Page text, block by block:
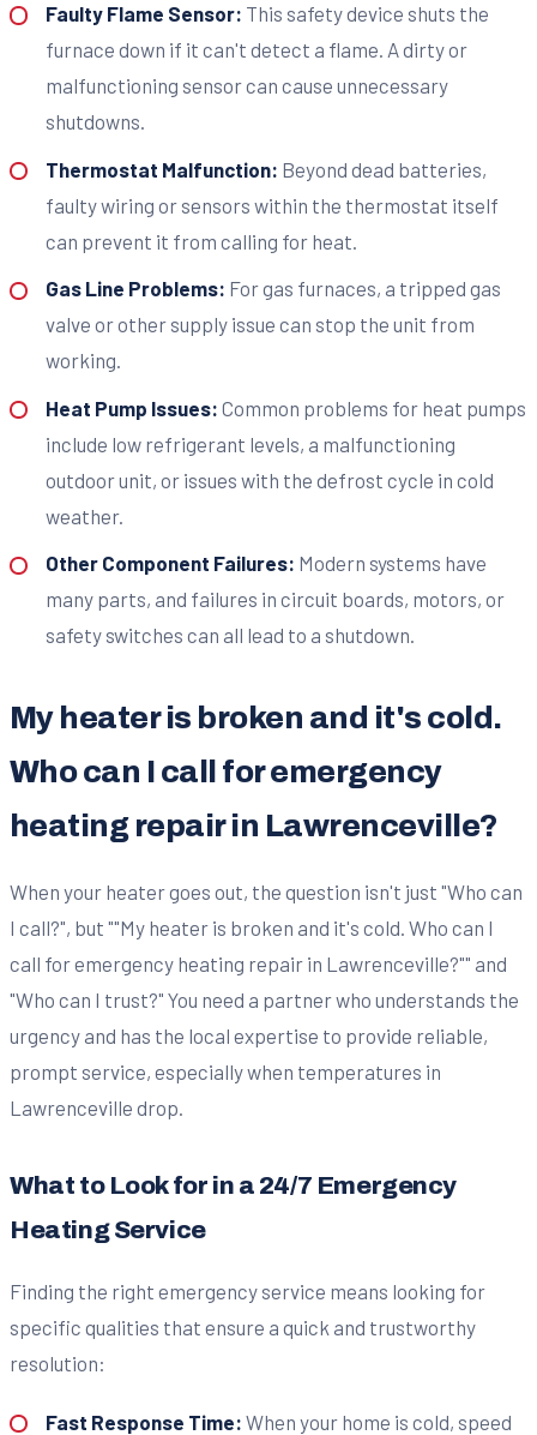
Faulty Flame Sensor: This safety device shuts the
furnace down if it can't detect a flame. A dirty or
malfunctioning sensor can cause unnecessary
shutdowns.
Thermostat Malfunction: Beyond dead batteries,
faulty wiring or sensors within the thermostat itself
can prevent it from calling for heat.
Gas Line Problems: For gas furnaces, a tripped gas
valve or other supply issue can stop the unit from
working.
Heat Pump Issues: Common problems for heat pumps
include low refrigerant levels, a malfunctioning
outdoor unit, or issues with the defrost cycle in cold
weather.
Other Component Failures: Modern systems have
many parts, and failures in circuit boards, motors, or
safety switches can all lead to a shutdown.
My heater is broken and it's cold.
Who can I call for emergency
heating repair in Lawrenceville?
When your heater goes out, the question isn't just "Who can
I call?", but ""My heater is broken and it's cold. Who can I
call for emergency heating repair in Lawrenceville?"" and
"Who can I trust?" You need a partner who understands the
urgency and has the local expertise to provide reliable,
prompt service, especially when temperatures in
Lawrenceville drop.
What to Look for in a 24/7 Emergency
Heating Service
Finding the right emergency service means looking for
specific qualities that ensure a quick and trustworthy
resolution:
Fast Response Time: When your home is cold, speed